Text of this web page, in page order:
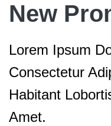
New
Lorem Ipsum
Consectetur
Habitant
Amet.